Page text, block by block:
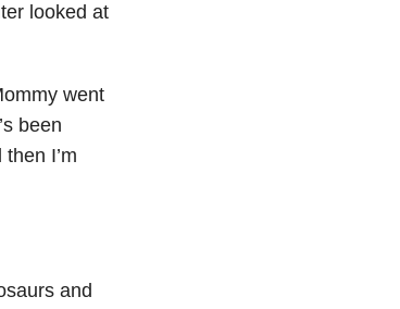
looked at
went
been
I’m
and